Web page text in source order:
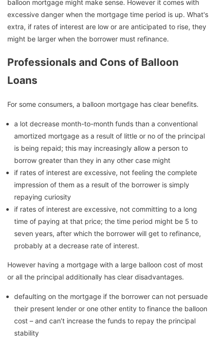
balloon mortgage might make sense. However it comes with
excessive danger when the mortgage time period is up. What's
extra, if rates of interest are low or are anticipated to rise, they
might be larger when the borrower must refinance.
Professionals and Cons of Balloon
Loans
For some consumers, a balloon mortgage has clear benefits.
a lot decrease month-to-month funds than a conventional
amortized mortgage as a result of little or no of the principal
is being repaid; this may increasingly allow a person to
borrow greater than they in any other case might
if rates of interest are excessive, not feeling the complete
impression of them as a result of the borrower is simply
repaying curiosity
if rates of interest are excessive, not committing to a long
time of paying at that price; the time period might be 5 to
seven years, after which the borrower will get to refinance,
probably at a decrease rate of interest.
However having a mortgage with a large balloon cost of most
or all the principal additionally has clear disadvantages.
defaulting on the mortgage if the borrower can not persuade
their present lender or one other entity to finance the balloon
cost – and can’t increase the funds to repay the principal
stability